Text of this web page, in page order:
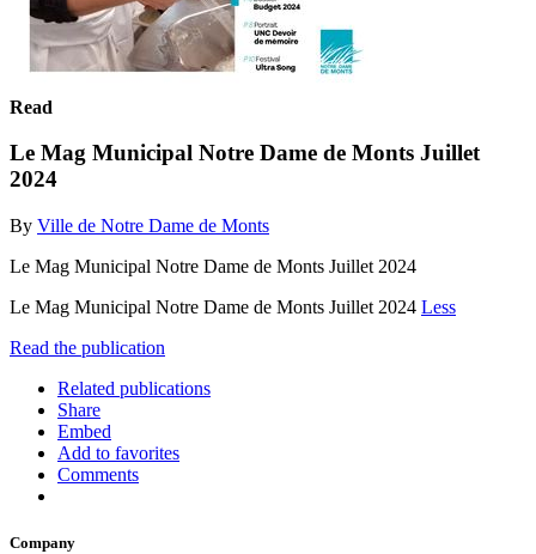
Read
Le Mag Municipal Notre Dame de Monts Juillet
2024
By Ville de Notre Dame de Monts
Le Mag Municipal Notre Dame de Monts Juillet 2024
Le Mag Municipal Notre Dame de Monts Juillet 2024 Less
Read the publication
Related publications
Share
Embed
Add to favorites
Comments
Company